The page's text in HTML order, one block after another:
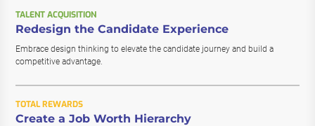
TALENT ACQUISITION
Redesign the Candidate Experience
Embrace design thinking to elevate the candidate journey and build a
competitive advantage.
TOTAL REWARDS
Create a Job Worth Hierarchy